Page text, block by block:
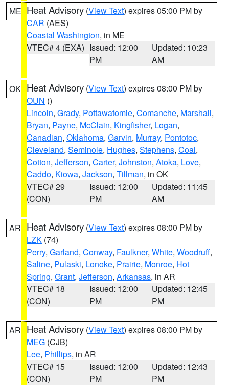
ME Heat Advisory (View Text) expires 05:00 PM by
CAR (AES)
Coastal Washington, in ME
VTEC# 4 (EXA) Issued: 12:00
PM
Updated: 10:23
AM
OK Heat Advisory (View Text) expires 08:00 PM by
OUN ()
Lincoln, Grady, Pottawatomie, Comanche, Marshall,
Bryan, Payne, McClain, Kingfisher, Logan,
Canadian, Oklahoma, Garvin, Murray, Pontotoc,
Cleveland, Seminole, Hughes, Stephens, Coal,
Cotton, Jefferson, Carter, Johnston, Atoka, Love,
Caddo, Kiowa, Jackson, Tillman, in OK
VTEC# 29
(CON)
Issued: 12:00
PM
Updated: 11:45
AM
AR Heat Advisory (View Text) expires 08:00 PM by
LZK (74)
Perry, Garland, Conway, Faulkner, White, Woodruff,
Saline, Pulaski, Lonoke, Prairie, Monroe, Hot
Spring, Grant, Jefferson, Arkansas, in AR
VTEC# 18
(CON)
Issued: 12:00
PM
Updated: 12:45
PM
AR Heat Advisory (View Text) expires 08:00 PM by
MEG (CJB)
Lee, Phillips, in AR
VTEC# 15
(CON)
Issued: 12:00
PM
Updated: 12:43
PM